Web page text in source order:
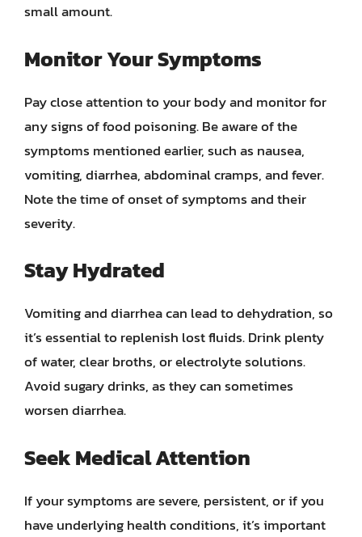
small amount.
Monitor Your Symptoms
Pay close attention to your body and monitor for
any signs of food poisoning. Be aware of the
symptoms mentioned earlier, such as nausea,
vomiting, diarrhea, abdominal cramps, and fever.
Note the time of onset of symptoms and their
severity.
Stay Hydrated
Vomiting and diarrhea can lead to dehydration, so
it’s essential to replenish lost fluids. Drink plenty
of water, clear broths, or electrolyte solutions.
Avoid sugary drinks, as they can sometimes
worsen diarrhea.
Seek Medical Attention
If your symptoms are severe, persistent, or if you
have underlying health conditions, it’s important